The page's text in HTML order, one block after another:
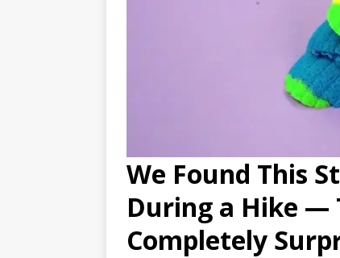
We Found This
During a Hike —
Completely